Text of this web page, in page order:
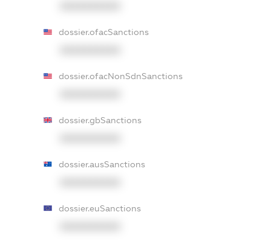
dossier.ofacSanctions
dossier.ofacNonSdnSanctions
dossier.gbSanctions
dossier.ausSanctions
dossier.euSanctions